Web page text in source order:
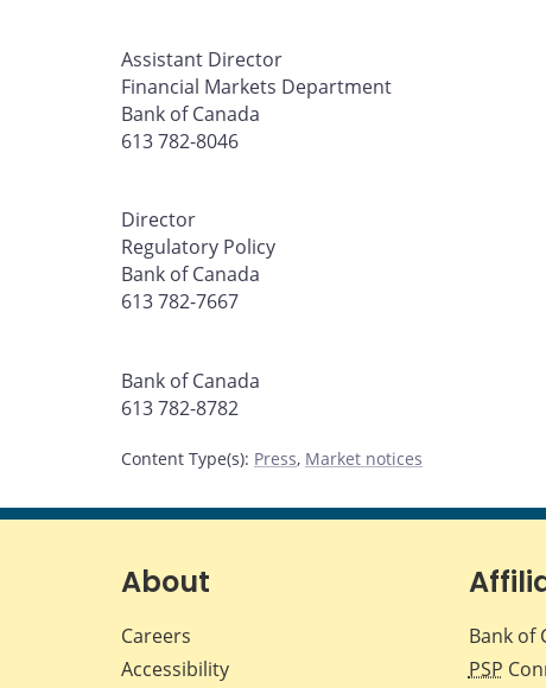
Assistant Director
Financial Markets Department
Bank of Canada
613 782-8046
Director
Regulatory Policy
Bank of Canada
613 782-7667
Bank of Canada
613 782-8782
Content Type(s): Press, Market notices
About
Careers
Accessibility
Bank of
PSP